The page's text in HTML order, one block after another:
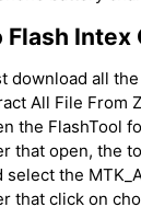
Flash Intex
download all
All File From
the FlashTool
that open, the
select the
that click on